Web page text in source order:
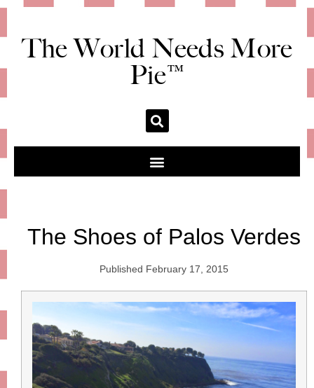
The World Needs More
Pie™
The Shoes of Palos Verdes
Published February 17, 2015